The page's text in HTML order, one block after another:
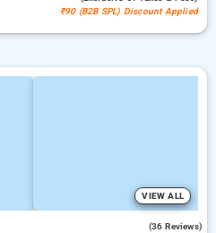
₹90 (B2B SPL) Discount Applied
VIEW ALL
(36 Reviews)